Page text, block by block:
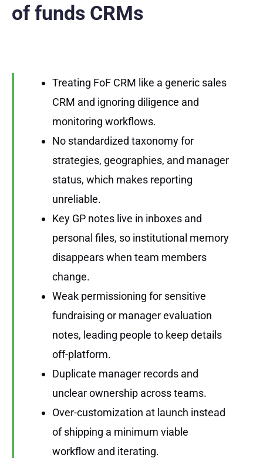
of funds CRMs
Treating FoF CRM like a generic sales
CRM and ignoring diligence and
monitoring workflows.
No standardized taxonomy for
strategies, geographies, and manager
status, which makes reporting
unreliable.
Key GP notes live in inboxes and
personal files, so institutional memory
disappears when team members
change.
Weak permissioning for sensitive
fundraising or manager evaluation
notes, leading people to keep details
off-platform.
Duplicate manager records and
unclear ownership across teams.
Over-customization at launch instead
of shipping a minimum viable
workflow and iterating.